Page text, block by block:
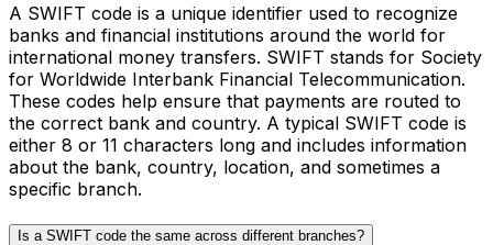
A SWIFT code is a unique identifier used to recognize
banks and financial institutions around the world for
international money transfers. SWIFT stands for Society
for Worldwide Interbank Financial Telecommunication.
These codes help ensure that payments are routed to
the correct bank and country. A typical SWIFT code is
either 8 or 11 characters long and includes information
about the bank, country, location, and sometimes a
specific branch.
Is a SWIFT code the same across different branches?